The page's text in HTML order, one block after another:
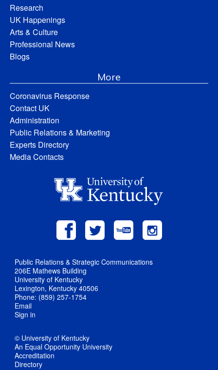
Research
UK Happenings
Arts & Culture
Professional News
Blogs
More
Coronavirus Response
Contact UK
Administration
Public Relations & Marketing
Experts Directory
Media Contacts
Public Relations & Strategic Communications
206E Mathews Building
University of Kentucky
Lexington, Kentucky 40506
Phone: (859) 257-1754
Email
Sign in
© University of Kentucky
An Equal Opportunity University
Accreditation
Directory